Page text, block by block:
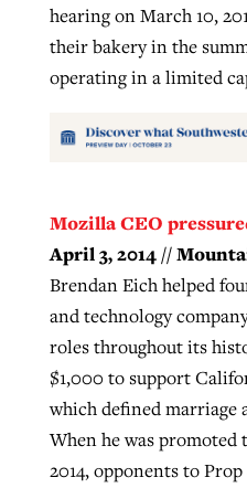
hearing on March 10,
their bakery in the
operating in a limited
Mozilla CEO
April 3, 2014 //
Brendan Eich helped
and technology
roles throughout its
$1,000 to support
which defined marriage
When he was promoted
2014, opponents to